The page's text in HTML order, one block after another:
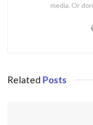
media. Or
Related Posts